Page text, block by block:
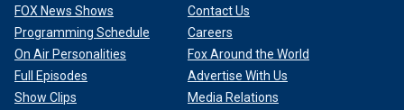
FOX News Shows
Programming Schedule
On Air Personalities
Full Episodes
Show Clips
Contact Us
Careers
Fox Around the World
Advertise With Us
Media Relations